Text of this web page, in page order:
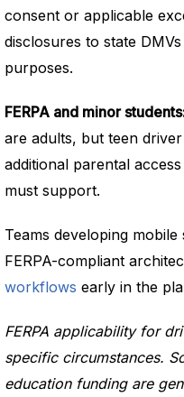
consent or applicable
disclosures to state
purposes.
FERPA and minor
are adults, but teen
additional parental
must support.
Teams developing
FERPA-compliant
workflows early in the
FERPA applicability for
specific circumstances.
education funding are